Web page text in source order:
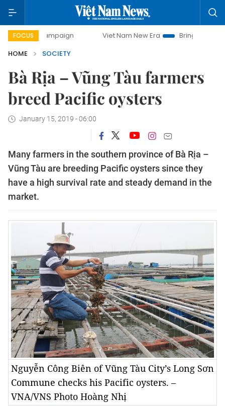
FOCUS
campaign Viet Nam New Era
Bringing Resolutions to
HOME
SOCIETY
Bà Rịa – Vũng Tàu farmers
breed Pacific oysters
January 15, 2019 - 06:00
Many farmers in the southern province of Bà Rịa –
Vũng Tàu are breeding Pacific oysters since they
have a high survival rate and steady demand in the
market.
Nguyễn Công Biên of Vũng Tàu City’s Long Sơn
Commune checks his Pacific oysters. –
VNA/VNS Photo Hoàng Nhị